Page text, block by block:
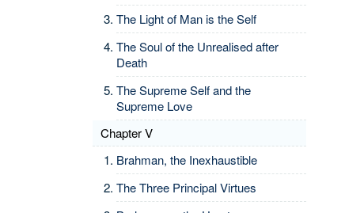
The Light of Man is the Self
The Soul of the Unrealised after
Death
The Supreme Self and the
Supreme Love
Chapter V
Brahman, the Inexhaustible
The Three Principal Virtues